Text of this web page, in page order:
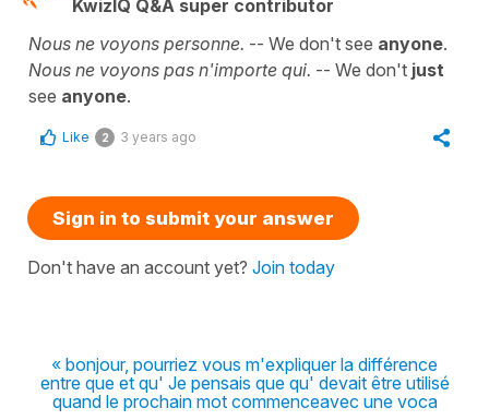
KwizIQ Q&A super contributor
Nous ne voyons personne. -- We don't see anyone.
Nous ne voyons pas n'importe qui. -- We don't just
see anyone.
Like 2 3 years ago
Sign in to submit your answer
Don't have an account yet? Join today
« bonjour, pourriez vous m'expliquer la différence
entre que et qu' Je pensais que qu' devait être utilisé
quand le prochain mot commenceavec une voca